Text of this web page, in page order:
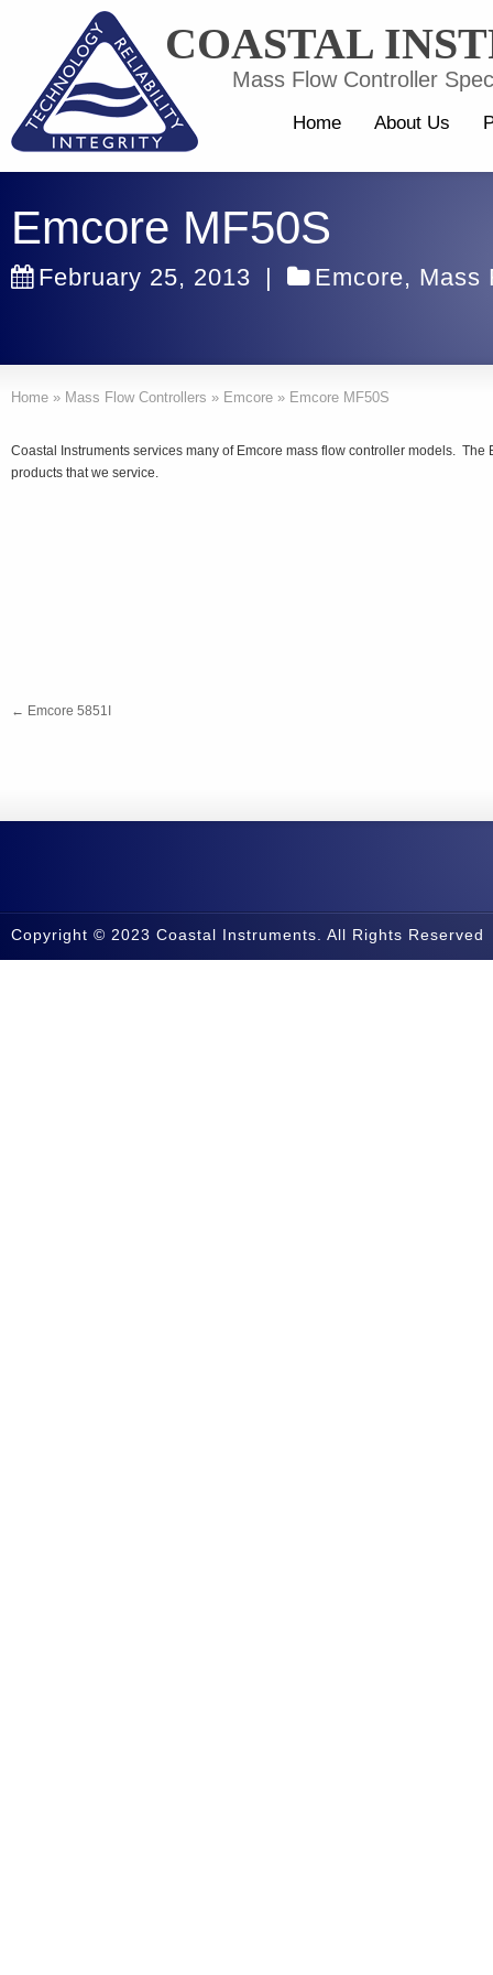
COASTAL
Mass Flow Controller
Home About Us
Emcore MF50S
February 25, 2013 | Emcore, Mass
Home » Mass Flow Controllers » Emcore » Emcore MF50S
Coastal Instruments services many of Emcore mass flow controller models.
products that we service.
← Emcore 5851I
Copyright © 2023 Coastal Instruments. All Rights Reserved